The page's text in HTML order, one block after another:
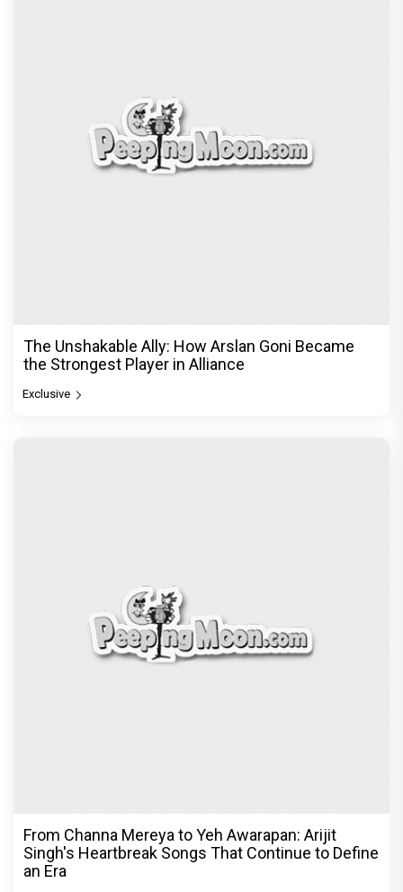
The Unshakable Ally: How Arslan Goni Became
the Strongest Player in Alliance
Exclusive
From Channa Mereya to Yeh Awarapan: Arijit
Singh's Heartbreak Songs That Continue to Define
an Era